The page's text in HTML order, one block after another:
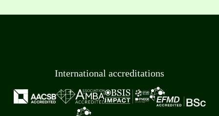
International accreditations